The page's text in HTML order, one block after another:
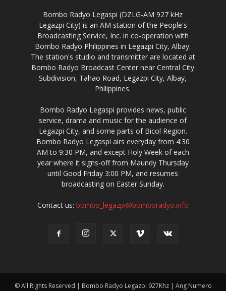
Bombo Radyo Legaspi (DZLG-AM 927 kHz
Legazpi City) is an AM station of the People's
Broadcasting Service, Inc. in co-operation with
Bombo Radyo Philippines in Legazpi City, Albay.
The station's studio and transmitter are located at
Bombo Radyo Broadcast Center near Central City
Subdivision, Tahao Road, Legazpi City, Albay,
Philippines.
Bombo Radyo Legaspi provides news, public
service, drama and music for the audience of
Legazpi City, and some parts of Bicol Region.
Bombo Radyo Legaspi airs everyday from 4:30
AM to 9:30 PM, and except Holy Week of each
year where it signs-off from Maundy Thursday
until Good Friday 3:00 PM, and resumes
broadcasting on Easter Sunday.
Contact us: bombo_legazpi@bomboradyo.info
© All Rights Reserved | Bombo Radyo Legazpi 927Khz | Ang Numero